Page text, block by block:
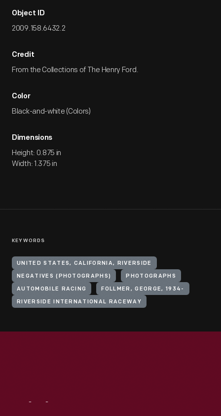
Object ID
2009.158.6432.2
Credit
From the Collections of The Henry Ford.
Color
Black-and-white (Colors)
Dimensions
Height: 0.875 in
Width: 1.375 in
KEYWORDS
UNITED STATES, CALIFORNIA, RIVERSIDE
NEGATIVES (PHOTOGRAPHS) PHOTOGRAPHS
AUTOMOBILE RACING FOLLMER, GEORGE, 1934-
RIVERSIDE INTERNATIONAL RACEWAY